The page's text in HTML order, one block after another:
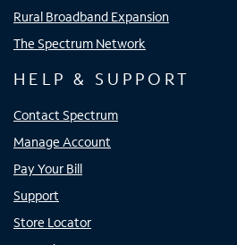
Rural Broadband Expansion
The Spectrum Network
HELP & SUPPORT
Contact Spectrum
Manage Account
Pay Your Bill
Support
Store Locator